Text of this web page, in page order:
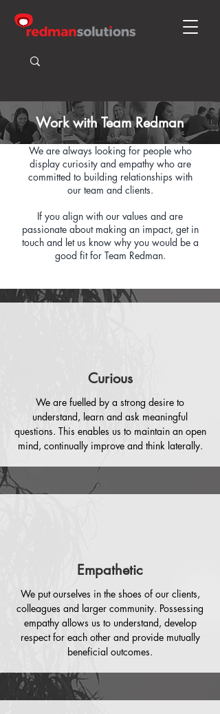
We are always looking for people who
display curiosity and empathy who are
committed to building relationships with
our team and clients.
If you align with our values and are
passionate about making an impact, get in
touch and let us know why you would be a
good fit for Team Redman.
Work with Team Redman
Curious
We are fuelled by a strong desire to
understand, learn and ask meaningful
questions. This enables us to maintain an open
mind, continually improve and think laterally.
Empathetic
We put ourselves in the shoes of our clients,
colleagues and larger community. Possessing
empathy allows us to understand, develop
respect for each other and provide mutually
beneficial outcomes.